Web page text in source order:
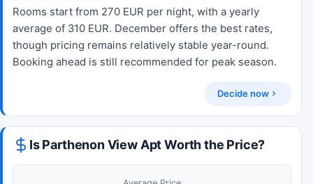
Rooms start from 270 EUR per night, with a yearly
average of 310 EUR. December offers the best rates,
though pricing remains relatively stable year-round.
Booking ahead is still recommended for peak season.
Decide now
Is Parthenon View Apt Worth the Price?